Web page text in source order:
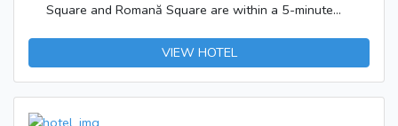
Square and Romană Square are within a 5-minute
accommodation comprises 47 rooms. In the air-
conditioned establishment, travellers are welcomed
VIEW HOTEL